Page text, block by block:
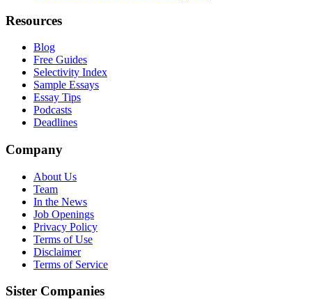
Resources
Blog
Free Guides
Selectivity Index
Sample Essays
Essay Tips
Podcasts
Deadlines
Company
About Us
Team
In the News
Job Openings
Privacy Policy
Terms of Use
Disclaimer
Terms of Service
Sister Companies